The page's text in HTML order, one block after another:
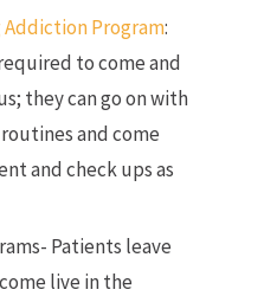
Program:
to come and
they can go on with
and come
and check ups as
Patients leave
live in the